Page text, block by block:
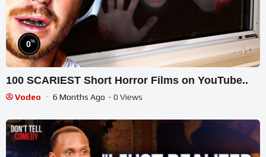
0%
100 SCARIEST Short Horror Films on YouTube..
Vodeo 6 Months Ago - 0 Views